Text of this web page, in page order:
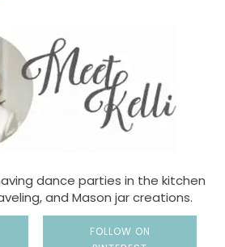
dance parties in the kitchen
and Mason jar creations.
FOLLOW ON